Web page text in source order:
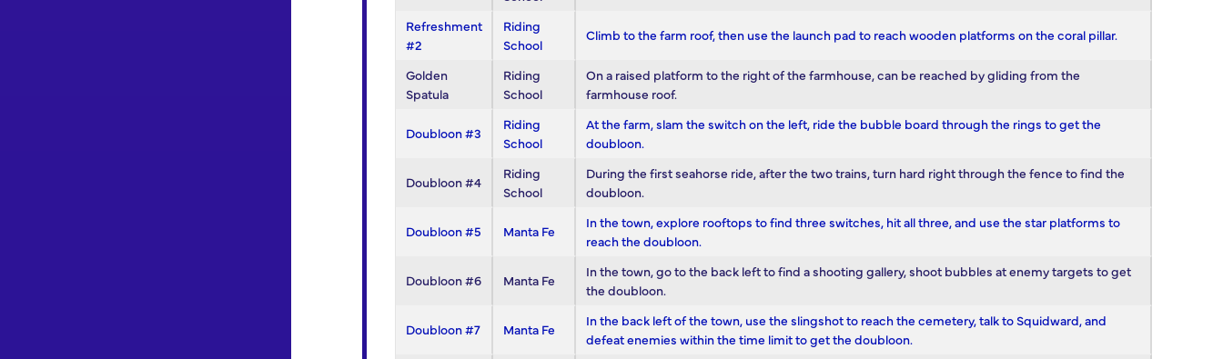
Refreshment
#2
Riding
School
Climb to the farm roof, then use the launch pad to reach wooden platforms on the coral pillar.
Golden
Spatula
Riding
School
On a raised platform to the right of the farmhouse, can be reached by gliding from the
farmhouse roof.
Doubloon #3
Riding
School
At the farm, slam the switch on the left, ride the bubble board through the rings to get the
doubloon.
Doubloon #4
Riding
School
During the first seahorse ride, after the two trains, turn hard right through the fence to find the
doubloon.
Doubloon #5 Manta Fe
In the town, explore rooftops to find three switches, hit all three, and use the star platforms to
reach the doubloon.
Doubloon #6 Manta Fe
In the town, go to the back left to find a shooting gallery, shoot bubbles at enemy targets to get
the doubloon.
Doubloon #7 Manta Fe
In the back left of the town, use the slingshot to reach the cemetery, talk to Squidward, and
defeat enemies within the time limit to get the doubloon.